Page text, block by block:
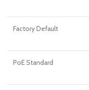
Factory Default
PoE Standard